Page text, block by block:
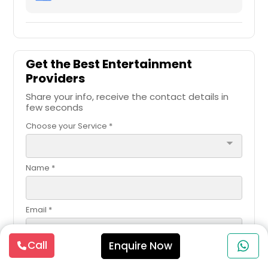
Get the Best Entertainment
Providers
Share your info, receive the contact details in
few seconds
Choose your Service *
arrow_drop_down
Name *
Email *
Contact Number *
Call Enquire Now